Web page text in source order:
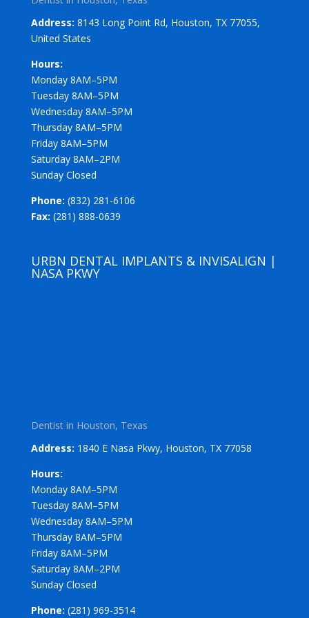
Address: 8143 Long Point Rd, Houston, TX 77055,
United States
Hours:
Monday 8AM–5PM
Tuesday 8AM–5PM
Wednesday 8AM–5PM
Thursday 8AM–5PM
Friday 8AM–5PM
Saturday 8AM–2PM
Sunday Closed
Phone: (832) 281-6106
Fax: (281) 888-0639
URBN DENTAL IMPLANTS & INVISALIGN |
NASA PKWY
Dentist in Houston, Texas
Address: 1840 E Nasa Pkwy, Houston, TX 77058
Hours:
Monday 8AM–5PM
Tuesday 8AM–5PM
Wednesday 8AM–5PM
Thursday 8AM–5PM
Friday 8AM–5PM
Saturday 8AM–2PM
Sunday Closed
Phone: (281) 969-3514